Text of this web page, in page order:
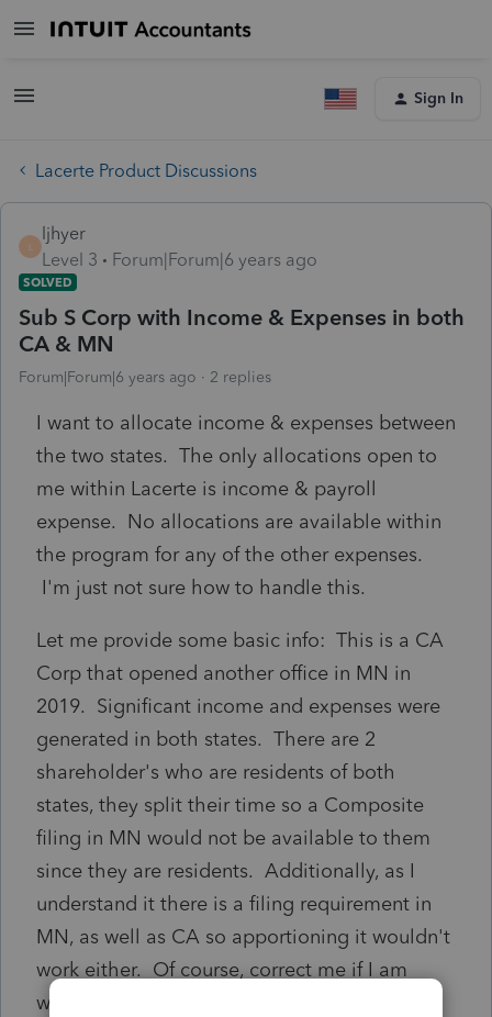
Sign In
Lacerte Product Discussions
ljhyer
Level 3
Forum|Forum|6 years ago
SOLVED
Sub S Corp with Income & Expenses in both
CA & MN
Forum|Forum|6 years ago 2 replies
I want to allocate income & expenses between
the two states. The only allocations open to
me within Lacerte is income & payroll
expense. No allocations are available within
the program for any of the other expenses.
I'm just not sure how to handle this.
Let me provide some basic info: This is a CA
Corp that opened another office in MN in
2019. Significant income and expenses were
generated in both states. There are 2
shareholder's who are residents of both
states, they split their time so a Composite
filing in MN would not be available to them
since they are residents. Additionally, as I
understand it there is a filing requirement in
MN, as well as CA so apportioning it wouldn't
work either. Of course, correct me if I am
wrong on my assumptions here.